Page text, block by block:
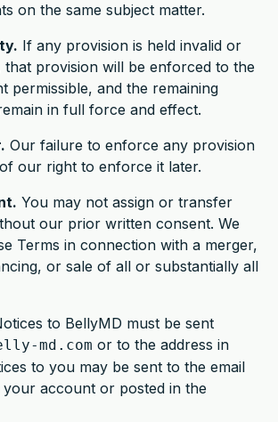
on the same subject matter.
If any provision is held invalid or
provision will be enforced to the
permissible, and the remaining
in full force and effect.
Our failure to enforce any provision
our right to enforce it later.
You may not assign or transfer
our prior written consent. We
Terms in connection with a merger,
or sale of all or substantially all
to BellyMD must be sent
md.com or to the address in
to you may be sent to the email
your account or posted in the